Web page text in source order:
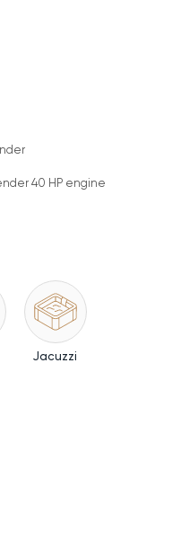
40 HP engine
Jacuzzi